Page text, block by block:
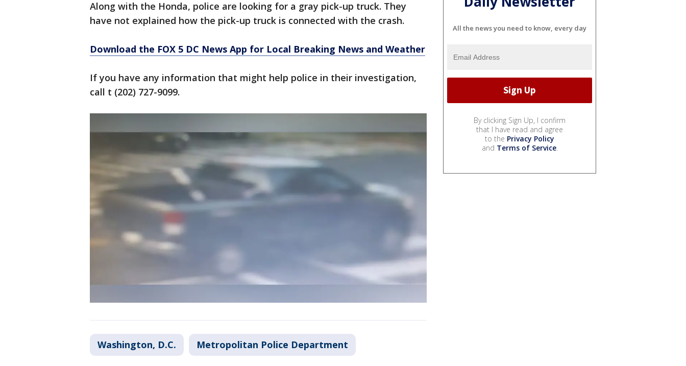
Along with the Honda, police are looking for a gray pick-up truck. They
have not explained how the pick-up truck is connected with the crash.
Download the FOX 5 DC News App for Local Breaking News and Weather
If you have any information that might help police in their investigation,
call t (202) 727-9099.
Washington, D.C. Metropolitan Police Department
All the news you need to know, every day
By clicking Sign Up, I confirm
that I have read and agree
to the Privacy Policy
and Terms of Service.